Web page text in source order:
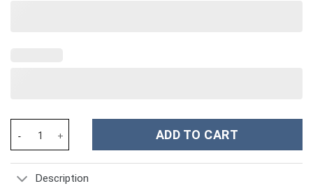
ADD TO CART
Description